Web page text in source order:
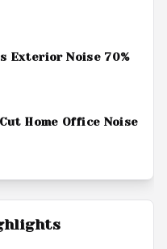
Exterior Noise 70%
Home Office Noise